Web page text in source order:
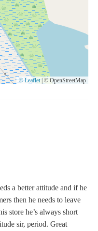
© Leaflet © OpenStreetMap
a better attitude and if he
then he needs to leave
store he’s always short
sir, period. Great